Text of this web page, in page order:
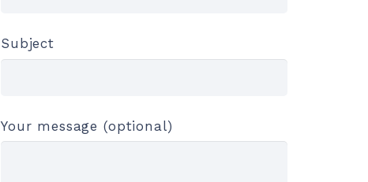
Subject
Your message (optional)